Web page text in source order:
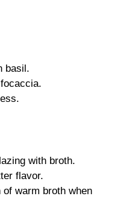
basil.
with broth.
flavor.
warm broth when